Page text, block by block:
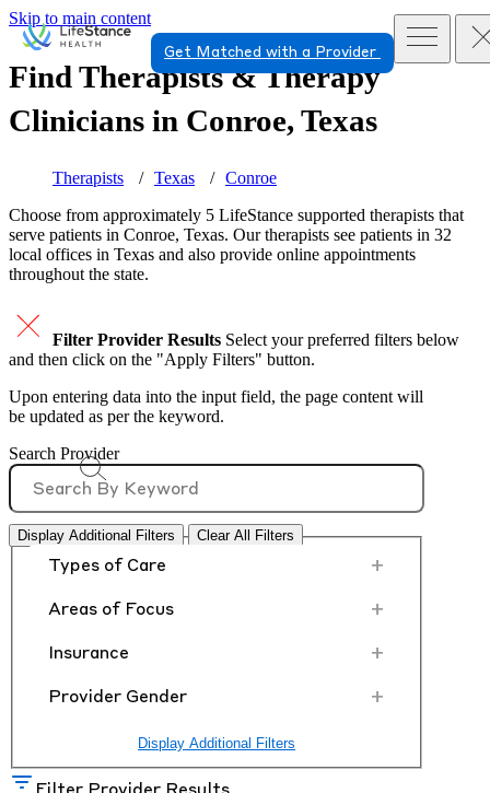
Skip to main content
Get Matched with a Provider
Find Therapists & Therapy
Clinicians in Conroe, Texas
Therapists Texas
Conroe
Choose from approximately 5 LifeStance supported therapists that
serve patients in Conroe, Texas. Our therapists see patients in 32
local offices in Texas and also provide online appointments
throughout the state.
Filter Provider Results Select your preferred filters below
and then click on the "Apply Filters" button.
Upon entering data into the input field, the page content will
be updated as per the keyword.
Search Provider
Display Additional Filters Clear All Filters
Types of Care +
Areas of Focus +
Insurance +
Provider Gender +
Display Additional Filters